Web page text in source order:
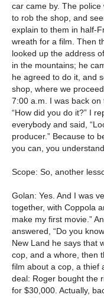
car came by. The
to rob the shop, and
explain to them in half-
wreath for a film. Then
looked up the address
in the mountains; he
he agreed to do it, and
shop, where we
7:00 a.m. I was back
“How did you do it?” I
everybody and said,
producer.” Because to
you can, you
Scope: So, another
Golan: Yes. And I was
together, with Coppola
make my first movie.”
answered, “Do you
New Land he says that
cop, and a whore, then
film about a cop, a thief
deal: Roger bought the
for $30,000. Actually,